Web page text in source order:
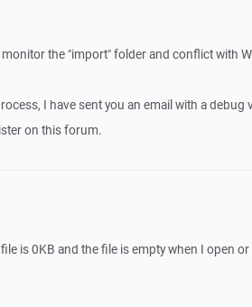
the "import" folder and conflict with
I have sent you an email with a debug
on this forum.
is 0KB and the file is empty when I open or